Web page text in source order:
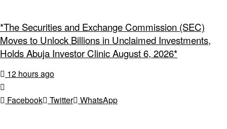
*The Securities and Exchange Commission (SEC)
Moves to Unlock Billions in Unclaimed Investments,
Holds Abuja Investor Clinic August 6, 2026*
12 hours ago
Facebook Twitter WhatsApp